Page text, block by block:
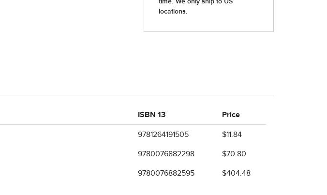
ISBN 13 Price
9781264191505 $11.84
9780076882298 $70.80
9780076882595 $404.48